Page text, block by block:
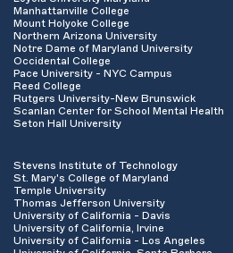
Manhattanville College
Mount Holyoke College
Northern Arizona University
Notre Dame of Maryland University
Occidental College
Pace University - NYC Campus
Reed College
Rutgers University-New Brunswick
Scanlan Center for School Mental Health
Seton Hall University
Stevens Institute of Technology
St. Mary's College of Maryland
Temple University
Thomas Jefferson University
University of California - Davis
University of California, Irvine
University of California - Los Angeles